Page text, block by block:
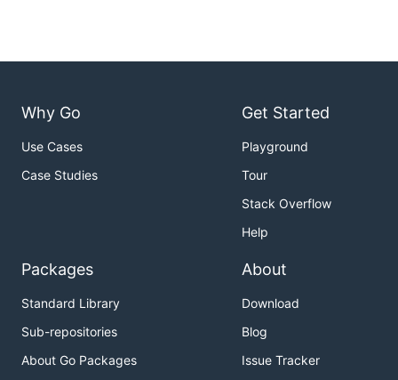
Why Go
Use Cases
Case Studies
Get Started
Playground
Tour
Stack Overflow
Help
Packages
Standard Library
Sub-repositories
About Go Packages
About
Download
Blog
Issue Tracker